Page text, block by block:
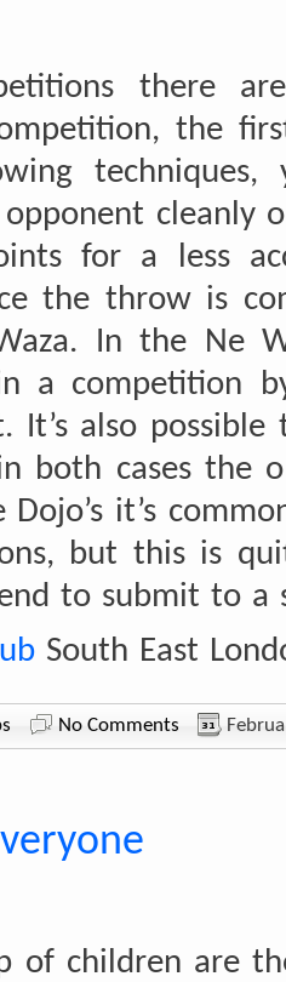
there
the
techniques,
cleanly
for a less
the throw is
In the Ne
a competition
It’s also
both cases the
Dojo’s it’s
but this is
to submit to a
South East
No Comments
of children are